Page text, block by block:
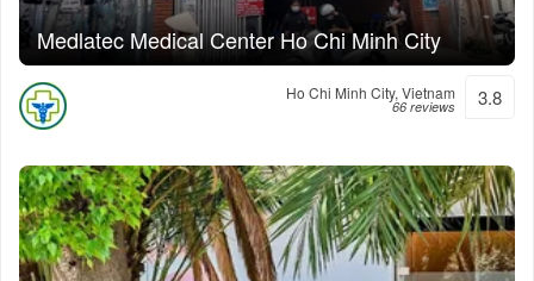
Medlatec Medical Center Ho Chi Minh City
Ho Chi Minh City, Vietnam
66 reviews 3.8